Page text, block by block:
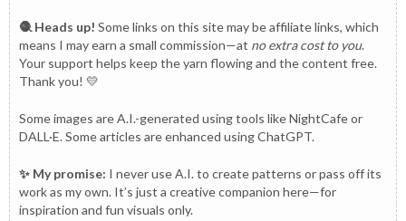
🧶 Heads up! Some links on this site may be affiliate links, which
means I may earn a small commission—at no extra cost to you.
Your support helps keep the yarn flowing and the content free.
Thank you! 💛
Some images are A.I.-generated using tools like NightCafe or
DALL·E. Some articles are enhanced using ChatGPT.
✨ My promise: I never use A.I. to create patterns or pass off its
work as my own. It’s just a creative companion here—for
inspiration and fun visuals only.